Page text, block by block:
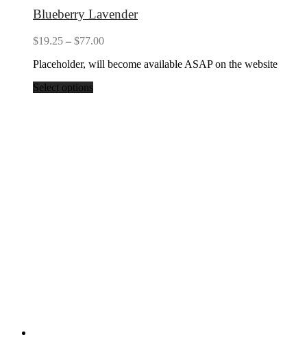
Blueberry Lavender
$19.25 – $77.00Price
$19.25
Placeholder, will become available ASAP on the website
Select options